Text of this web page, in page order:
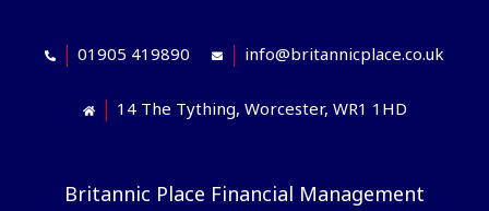
01905 419890 info@britannicplace.co.uk
14 The Tything, Worcester, WR1 1HD
Britannic Place Financial Management